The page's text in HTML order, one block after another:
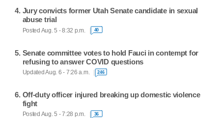
Jury convicts former Utah Senate candidate in sexual
abuse trial
Posted Aug. 5 - 8:32 p.m. 40
Senate committee votes to hold Fauci in contempt for
refusing to answer COVID questions
Updated Aug. 6 - 7:26 a.m. 246
Off-duty officer injured breaking up domestic violence
fight
Posted Aug. 5 - 7:28 p.m. 36